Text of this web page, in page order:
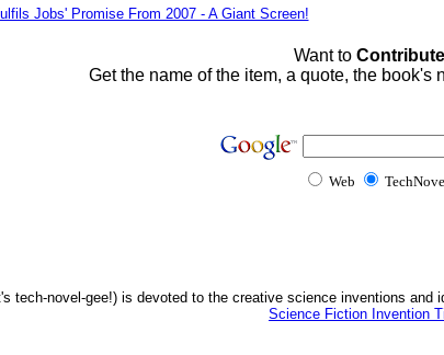
Jobs' Promise From 2007 - A Giant Screen!
Want to
Get the name of the item, a quote, the book's
Web
tech-novel-gee!) is devoted to the creative science inventions and
Science Fiction Invention